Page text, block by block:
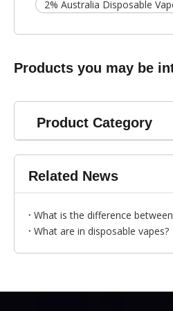
2% Australia Disposable
Products you may be
Product Category
Related News
What are in disposable vapes?